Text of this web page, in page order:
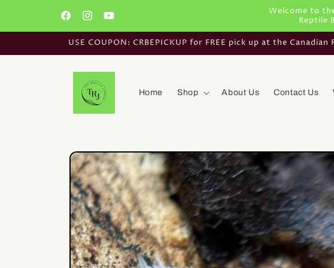
FacebookInstagramYouTube
Welcome to
Reptile
USE COUPON: CRBEPICKUP for FREE pick up at the
Home Shop About Us Contact Us
Skip to
product
information